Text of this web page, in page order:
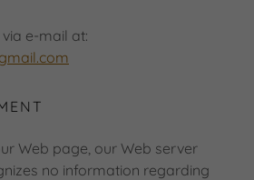
e-mail at:
Web page, our Web server
no information regarding